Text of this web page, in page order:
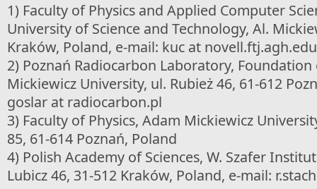
1) Faculty of Physics and Applied Computer
University of Science and Technology, Al.
Kraków, Poland, e-mail: kuc at
2) Poznań Radiocarbon Laboratory,
Mickiewicz University, ul. Rubież 46, 61-612
goslar at radiocarbon.pl
3) Faculty of Physics, Adam Mickiewicz
85, 61-614 Poznań, Poland
4) Polish Academy of Sciences, W. Szafer
Lubicz 46, 31-512 Kraków, Poland, e-mail: